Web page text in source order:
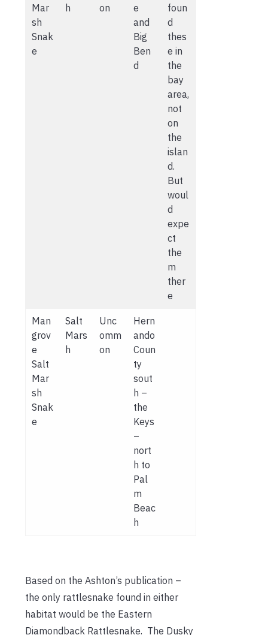
Mar
sh
Snak
e
h
on
e
and
Big
Ben
d
foun
d
thes
e in
the
bay
area,
not
on
the
islan
d.
But
woul
d
expe
ct
the
m
ther
e
Man
grov
e
Salt
Mar
sh
Snak
e
Salt
Mars
h
Unc
omm
on
Hern
ando
Coun
ty
sout
h –
the
Keys
–
nort
h to
Pal
m
Beac
h
Based on the Ashton’s publication –
the only rattlesnake found in either
habitat would be the Eastern
Diamondback Rattlesnake. The Dusky